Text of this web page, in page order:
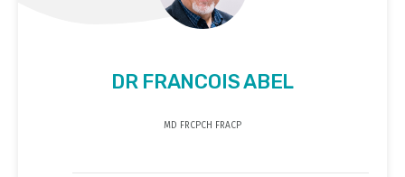
DR FRANCOIS ABEL
MD FRCPCH FRACP